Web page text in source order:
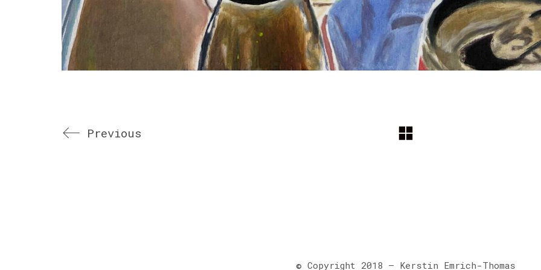
Previous
© Copyright 2018 – Kerstin Emrich-Thomas